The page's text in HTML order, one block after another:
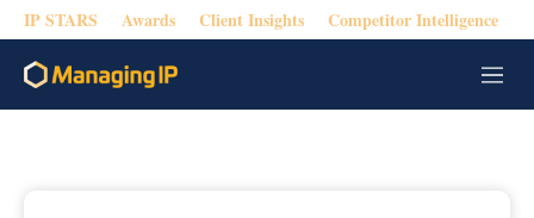
IP STARS Awards Client Insights Competitor Intelligence
M
e